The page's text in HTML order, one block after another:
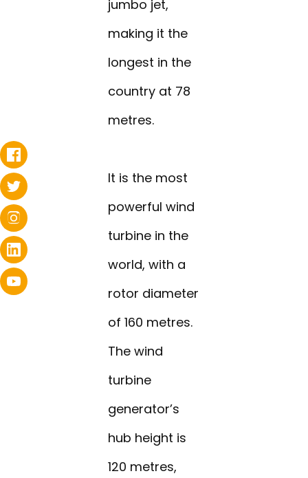
jumbo jet,
making it the
longest in the
country at 78
metres.
It is the most
powerful wind
turbine in the
world, with a
rotor diameter
of 160 metres.
The wind
turbine
generator’s
hub height is
120 metres,